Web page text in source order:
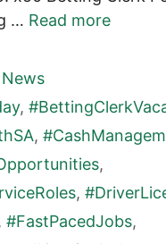
… Read more
,
,
,
,
#FastPacedJobs,